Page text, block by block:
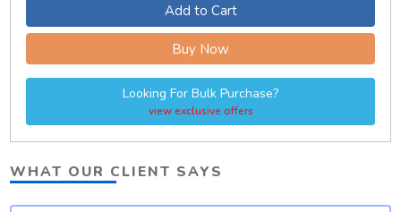
Add to Cart
Buy Now
Looking For Bulk Purchase?
view exclusive offers
WHAT OUR CLIENT SAYS